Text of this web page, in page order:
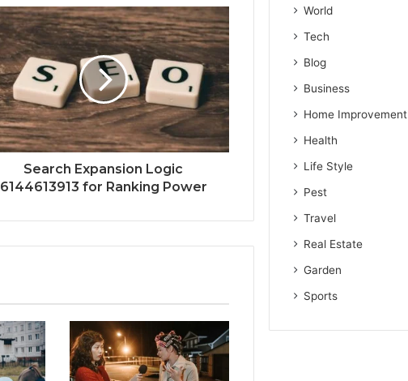
Search Expansion Logic
6144613913 for Ranking Power
World
Tech
Blog
Business
Home Improvement
Health
Life Style
Pest
Travel
Real Estate
Garden
Sports